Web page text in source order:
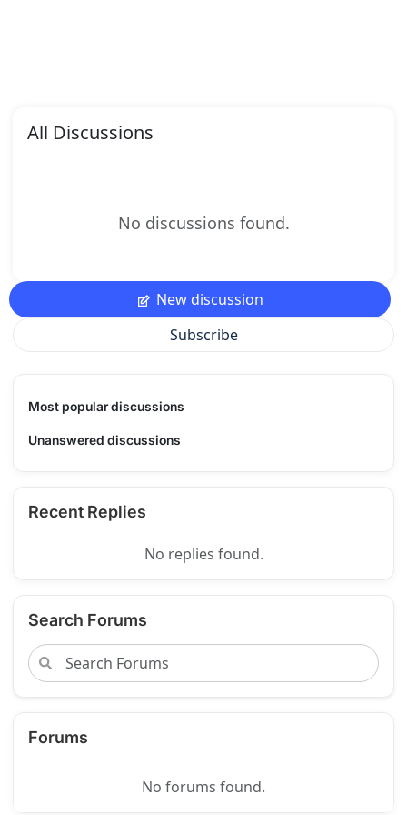
All Discussions
No discussions found.
New discussion
Subscribe
Most popular discussions
Unanswered discussions
Recent Replies
No replies found.
Search Forums
Forums
No forums found.